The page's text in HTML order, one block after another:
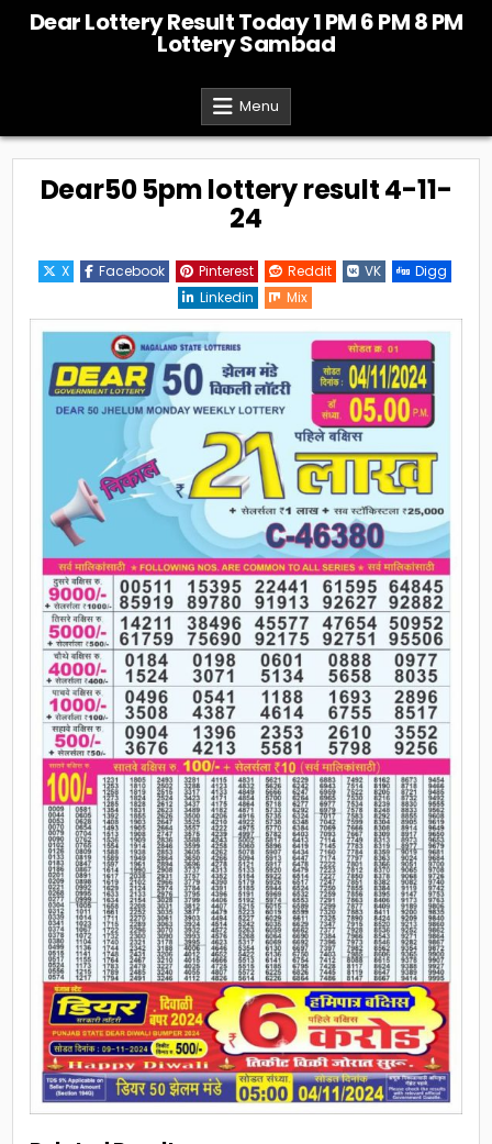
Dear Lottery Result Today 1 PM 6 PM 8 PM
Lottery Sambad
Menu
Dear50 5pm lottery result 4-11-
24
X Facebook Pinterest Reddit VK
Digg
Linkedin
Mix